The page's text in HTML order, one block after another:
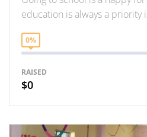
education is always a priority
0%
RAISED
$0